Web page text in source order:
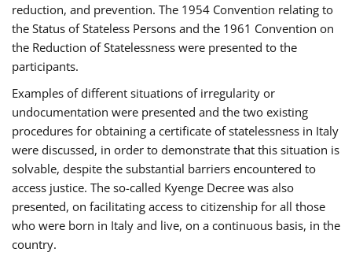
reduction, and prevention. The 1954 Convention relating to
the Status of Stateless Persons and the 1961 Convention on
the Reduction of Statelessness were presented to the
participants.
Examples of different situations of irregularity or
undocumentation were presented and the two existing
procedures for obtaining a certificate of statelessness in Italy
were discussed, in order to demonstrate that this situation is
solvable, despite the substantial barriers encountered to
access justice. The so-called Kyenge Decree was also
presented, on facilitating access to citizenship for all those
who were born in Italy and live, on a continuous basis, in the
country.